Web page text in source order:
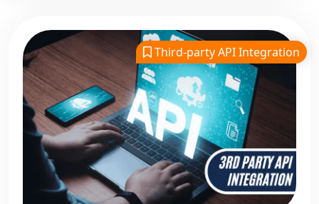
Third-party API Integration